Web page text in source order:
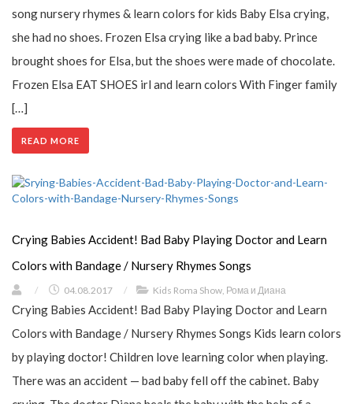
song nursery rhymes & learn colors for kids Baby Elsa crying,
she had no shoes. Frozen Elsa crying like a bad baby. Prince
brought shoes for Elsa, but the shoes were made of chocolate.
Frozen Elsa EAT SHOES irl and learn colors With Finger family
[…]
READ MORE
Сrying Babies Accident! Bad Baby Playing Doctor and Learn
Colors with Bandage / Nursery Rhymes Songs
/ 04.08.2017 / Kids Roma Show Рома и Диана
Сrying Babies Accident! Bad Baby Playing Doctor and Learn
Colors with Bandage / Nursery Rhymes Songs Kids learn colors
by playing doctor! Children love learning color when playing.
There was an accident — bad baby fell off the cabinet. Baby